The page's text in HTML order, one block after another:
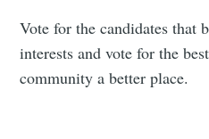
Vote for the candidates that
interests and vote for the
community a better place.